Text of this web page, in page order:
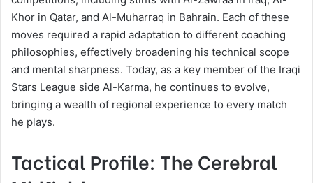
Khor in Qatar, and Al-Muharraq in Bahrain. Each of these
moves required a rapid adaptation to different coaching
philosophies, effectively broadening his technical scope
and mental sharpness. Today, as a key member of the Iraqi
Stars League side Al-Karma, he continues to evolve,
bringing a wealth of regional experience to every match
he plays.
Tactical Profile: The Cerebral